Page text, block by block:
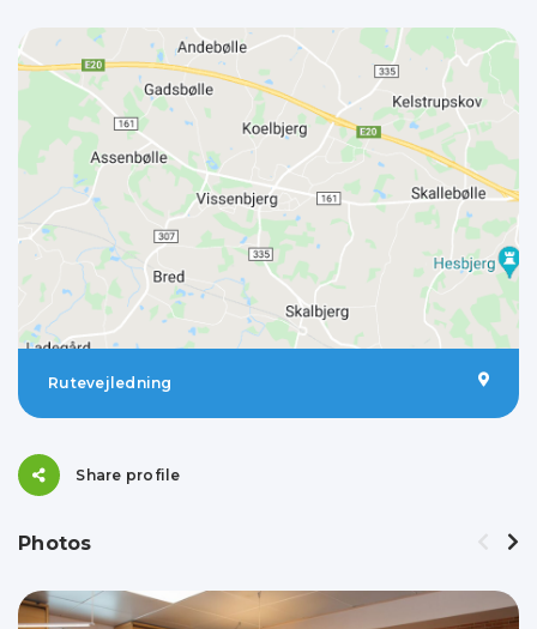
Rutevejledning
Share profile
Photos